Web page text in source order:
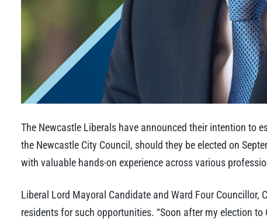
The Newcastle Liberals have announced their intention to
the Newcastle City Council, should they be elected on
with valuable hands-on experience across various
Liberal Lord Mayoral Candidate and Ward Four
residents for such opportunities. “Soon after my election